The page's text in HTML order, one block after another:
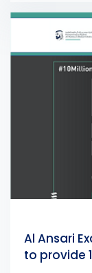
Chairman of
Al Ansari
to provide